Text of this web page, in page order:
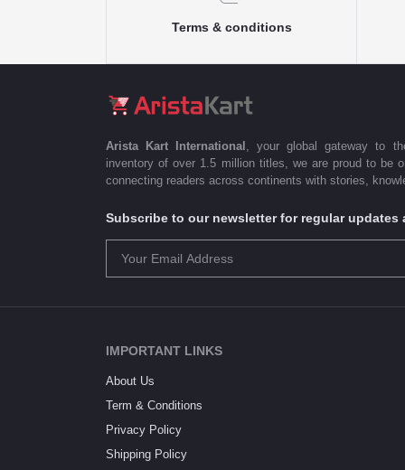
Terms & conditions
Arista Kart International
, your global gateway to
inventory of over 1.5 million titles, we are proud to be
connecting readers across continents with stories,
Subscribe to our newsletter for regular updates
IMPORTANT LINKS
About Us
Term & Conditions
Privacy Policy
Shipping Policy